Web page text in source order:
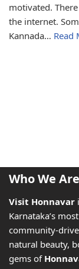
motivated.
the internet.
Kannada… Read
Who We Are
Visit Honnavar
Karnataka’s
community-
natural beauty,
gems of